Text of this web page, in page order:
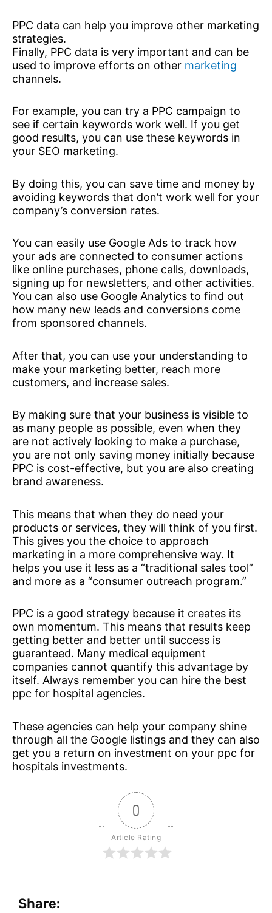
PPC data can help you improve other marketing
strategies.
Finally, PPC data is very important and can be
used to improve efforts on other marketing
channels.
For example, you can try a PPC campaign to
see if certain keywords work well. If you get
good results, you can use these keywords in
your SEO marketing.
By doing this, you can save time and money by
avoiding keywords that don’t work well for your
company’s conversion rates.
You can easily use Google Ads to track how
your ads are connected to consumer actions
like online purchases, phone calls, downloads,
signing up for newsletters, and other activities.
You can also use Google Analytics to find out
how many new leads and conversions come
from sponsored channels.
After that, you can use your understanding to
make your marketing better, reach more
customers, and increase sales.
By making sure that your business is visible to
as many people as possible, even when they
are not actively looking to make a purchase,
you are not only saving money initially because
PPC is cost-effective, but you are also creating
brand awareness.
This means that when they do need your
products or services, they will think of you first.
This gives you the choice to approach
marketing in a more comprehensive way. It
helps you use it less as a “traditional sales tool”
and more as a “consumer outreach program.”
PPC is a good strategy because it creates its
own momentum. This means that results keep
getting better and better until success is
guaranteed. Many medical equipment
companies cannot quantify this advantage by
itself. Always remember you can hire the best
ppc for hospital agencies.
These agencies can help your company shine
through all the Google listings and they can also
get you a return on investment on your ppc for
hospitals investments.
0
Article Rating
Share: